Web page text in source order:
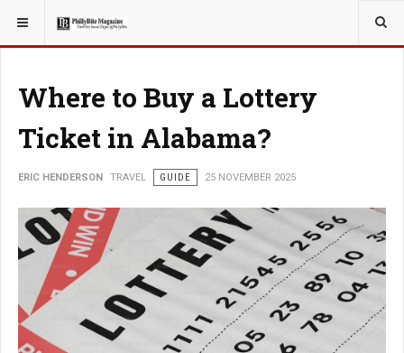
YOU ARE HERE: TRAVEL
Where to Buy a Lottery
Ticket in Alabama?
ERIC HENDERSON TRAVEL GUIDE 25 NOVEMBER 2025